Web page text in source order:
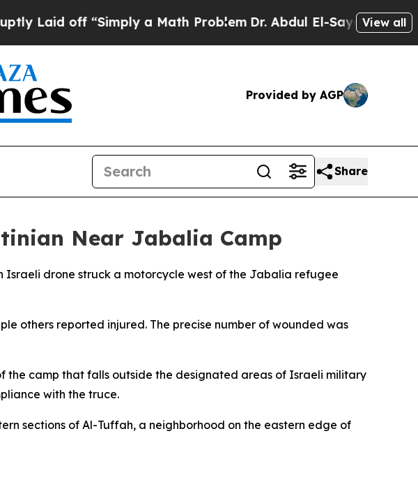
Laid off “Simply a Math ProblemDr. Abdul El-Sayed on View all
Provided by AGP
Share
Near Jabalia Camp
drone struck a motorcycle west of the Jabalia refugee
others reported injured. The precise number of wounded was
the camp that falls outside the designated areas of Israeli military
with the truce.
sections of Al-Tuffah, a neighborhood on the eastern edge of